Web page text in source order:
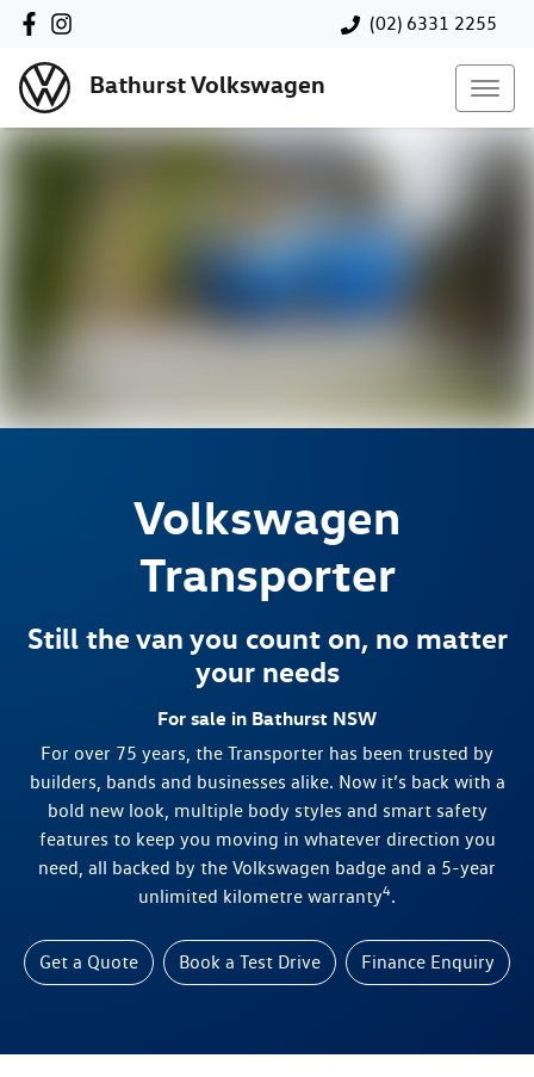
(02) 6331 2255
Bathurst Volkswagen
Volkswagen
Transporter
Still the van you count on, no matter
your needs
For sale in Bathurst NSW
For over 75 years, the Transporter has been trusted by
builders, bands and businesses alike. Now it’s back with a
bold new look, multiple body styles and smart safety
features to keep you moving in whatever direction you
need, all backed by the Volkswagen badge and a 5-year
unlimited kilometre warranty4.
Get a Quote Book a Test Drive Finance Enquiry